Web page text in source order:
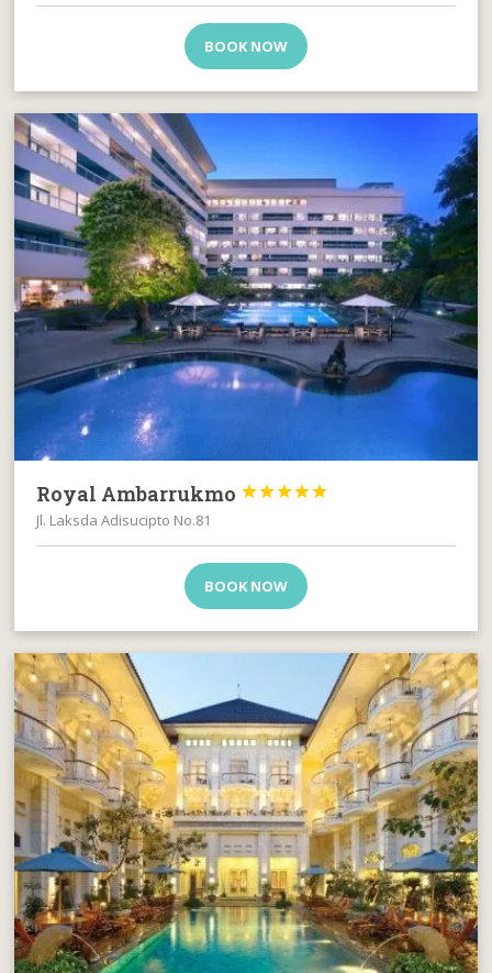
BOOK NOW
Royal Ambarrukmo 




Jl. Laksda Adisucipto No.81
BOOK NOW